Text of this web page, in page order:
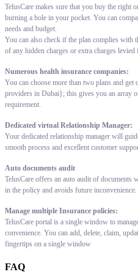
TelusCare makes sure that you buy the right
burning a hole in your pocket. You can
needs and budget.
You can also check if the plan complies with
of any hidden charges or extra charges levied
Numerous health insurance companies:
You can choose more than two plans and
providers in Dubai}; this gives you an array
requirement.
Dedicated virtual Relationship Manager:
Your dedicated relationship manager will
smooth process and excellent customer
Auto documents audit
TelusCare offers an auto audit of documents
in the policy and avoids future inconvenience.
Manage multiple Insurance policies:
TelusCare portal is a single window to
convenience. You can add, delete, claim,
fingertips on a single window
FAQ